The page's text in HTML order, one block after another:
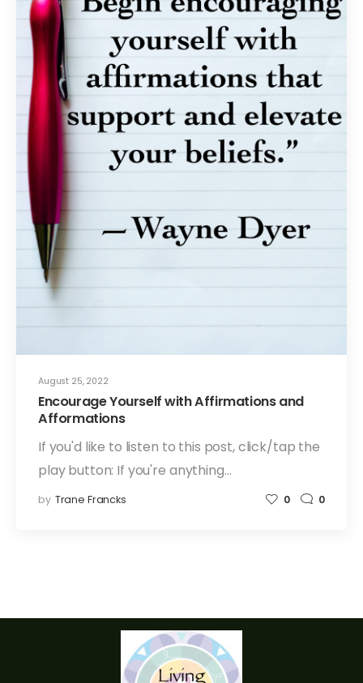
August 25, 2022
Encourage Yourself with Affirmations and
Afformations
If you'd like to listen to this post, click/tap the
play button: If you're anything…
by Trane Francks 0 0